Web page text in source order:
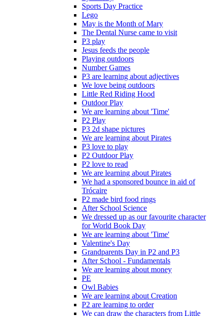
Sports Day Practice
Lego
May is the Month of Mary
The Dental Nurse came to visit
P3 play
Jesus feeds the people
Playing outdoors
Number Games
P3 are learning about adjectives
We love being outdoors
Little Red Riding Hood
Outdoor Play
We are learning about 'Time'
P2 Play
P3 2d shape pictures
We are learning about Pirates
P3 love to play
P2 Outdoor Play
P2 love to read
We are learning about Pirates
We had a sponsored bounce in aid of
Trócaire
P2 made bird food rings
After School Science
We dressed up as our favourite character
for World Book Day
We are learning about 'Time'
Valentine's Day
Grandparents Day in P2 and P3
After School - Fundamentals
We are learning about money
PE
Owl Babies
We are learning about Creation
P2 are learning to order
We can draw the characters from Little